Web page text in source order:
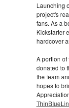
Launching
project's
fans. As a
Kickstarter
hardcover
A portion of
donated to
the team
hopes to